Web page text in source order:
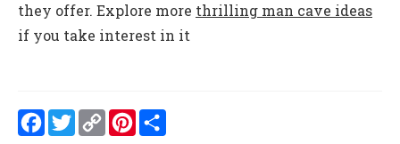
they offer. Explore more thrilling man cave ideas
if you take interest in it
Facebook
Twitter
CopyPinterest